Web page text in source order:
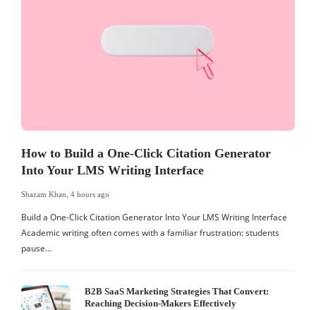
How to Build a One-Click Citation Generator
Into Your LMS Writing Interface
Shazam Khan 4 hours ago
Build a One-Click Citation Generator Into Your LMS Writing Interface
Academic writing often comes with a familiar frustration: students
pause…
B2B SaaS Marketing Strategies That Convert:
Reaching Decision-Makers Effectively